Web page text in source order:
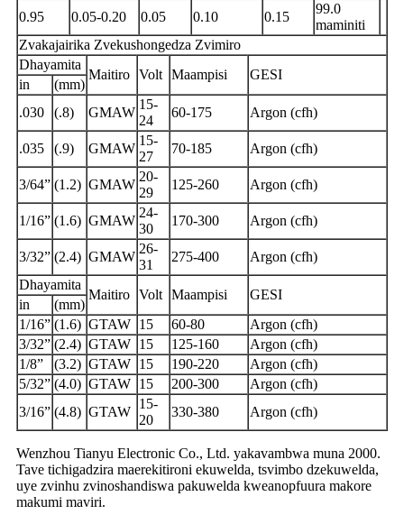
0.95
0.05-0.20 0.05 0.10 0.15
99.0
maminiti
Zvakajairika Zvekushongedza Zvimiro
Dhayamita
Maitiro Volt Maampisi GESI
in
(mm)
.030
(.8) GMAW
15-
24
60-175 Argon (cfh)
.035 (.9) GMAW
15-
27
70-185 Argon (cfh)
3/64” (1.2) GMAW
20-
29
125-260 Argon (cfh)
1/16” (1.6) GMAW
24-
30
170-300 Argon (cfh)
3/32” (2.4) GMAW
26-
31
275-400
Argon (cfh)
Dhayamita
Maitiro Volt Maampisi GESI
in
(mm)
1/16” (1.6) GTAW 15 60-80
Argon (cfh)
3/32” (2.4) GTAW 15 125-160
Argon (cfh)
1/8”
(3.2) GTAW 15 190-220
Argon (cfh)
5/32” (4.0) GTAW 15 200-300
Argon (cfh)
3/16” (4.8) GTAW
15-
20
330-380 Argon (cfh)
Wenzhou Tianyu Electronic Co., Ltd. yakavambwa muna 2000.
Tave tichigadzira maerekitironi ekuwelda, tsvimbo dzekuwelda,
uye zvinhu zvinoshandiswa pakuwelda kweanopfuura makore
makumi maviri.